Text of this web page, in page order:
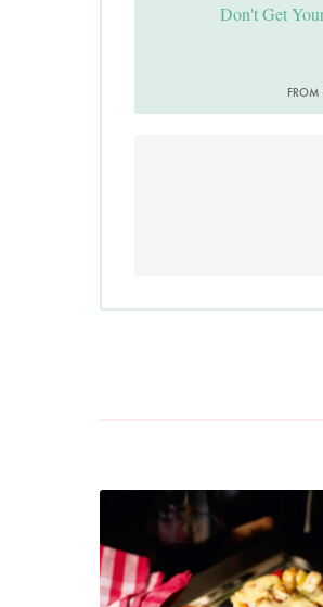
Don't Get
FROM
Photo by Lis Parsons